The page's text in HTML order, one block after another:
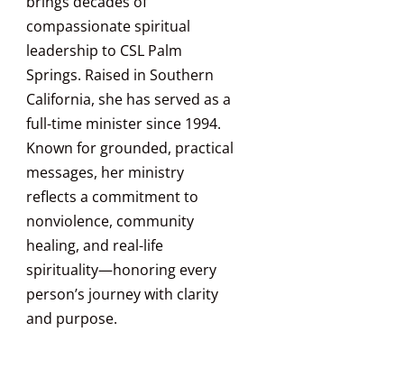
compassionate spiritual
leadership to CSL Palm
Springs. Raised in Southern
California, she has served as a
full-time minister since 1994.
Known for grounded, practical
messages, her ministry
reflects a commitment to
nonviolence, community
healing, and real-life
spirituality—honoring every
person’s journey with clarity
and purpose.